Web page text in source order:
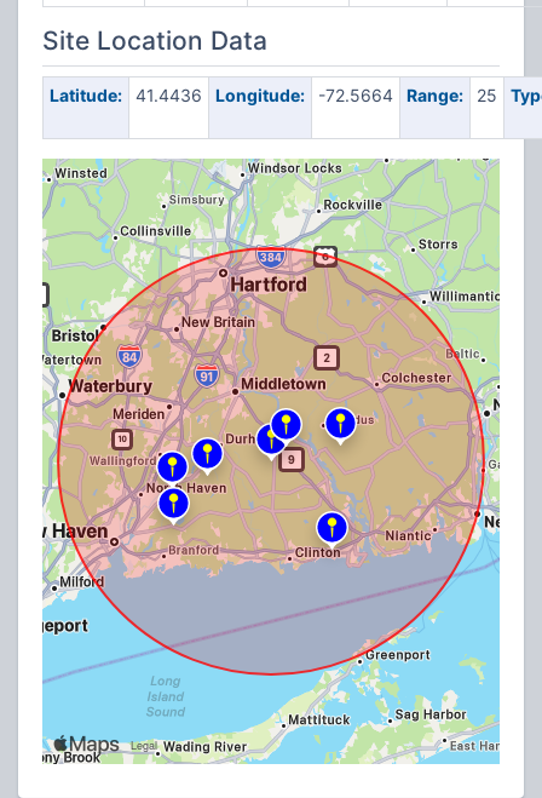
Site Location Data
Latitude: 41.4436 Longitude: -72.5664 Range: 25